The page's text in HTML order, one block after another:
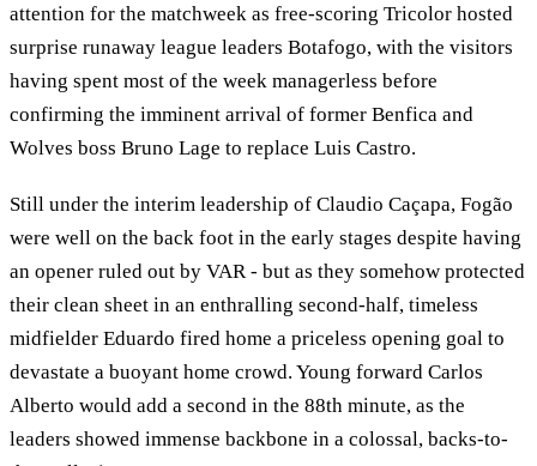
attention for the matchweek as free-scoring Tricolor hosted
surprise runaway league leaders Botafogo, with the visitors
having spent most of the week managerless before
confirming the imminent arrival of former Benfica and
Wolves boss Bruno Lage to replace Luis Castro.
Still under the interim leadership of Claudio Caçapa, Fogão
were well on the back foot in the early stages despite having
an opener ruled out by VAR - but as they somehow protected
their clean sheet in an enthralling second-half, timeless
midfielder Eduardo fired home a priceless opening goal to
devastate a buoyant home crowd. Young forward Carlos
Alberto would add a second in the 88th minute, as the
leaders showed immense backbone in a colossal, backs-to-